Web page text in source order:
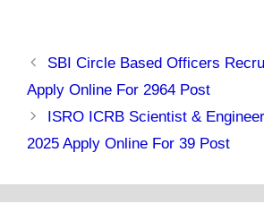
SBI Circle Based Officers
Apply Online For 2964 Post
ISRO ICRB Scientist &
2025 Apply Online For 39 Post